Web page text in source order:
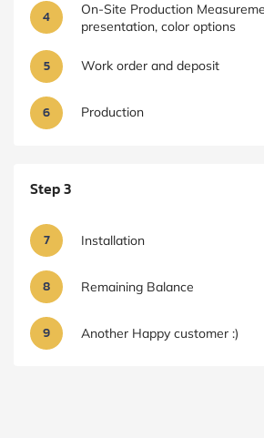
4
On-Site Production
presentation, color options
5 Work order and deposit
6 Production
Step 3
7 Installation
8 Remaining Balance
9 Another Happy customer :)